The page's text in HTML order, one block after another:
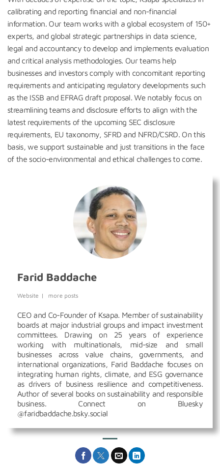
calibrating and reporting financial and non-financial
information. Our team works with a global ecosystem of 150+
experts, and global strategic partnerships in data science,
legal and accountancy to develop and implements evaluation
and critical analysis methodologies. Our teams help
businesses and investors comply with concomitant reporting
requirements and anticipating regulatory developments such
as the ISSB and EFRAG draft proposal. We notably focus on
streamlining teams and disclosure efforts to align with the
latest requirements of the upcoming SEC disclosure
requirements, EU taxonomy, SFRD and NFRD/CSRD. On this
basis, we support sustainable and just transitions in the face
of the socio-environmental and ethical challenges to come.
Farid Baddache
Website | more posts
CEO and Co-Founder of Ksapa. Member of sustainability
boards at major industrial groups and impact investment
committees. Drawing on 25 years of experience
working with multinationals, mid-size and small
businesses across value chains, governments, and
international organizations, Farid Baddache focuses on
integrating human rights, climate, and ESG governance
as drivers of business resilience and competitiveness.
Author of several books on sustainability and responsible
business. Connect on Bluesky
@faridbaddache.bsky.social